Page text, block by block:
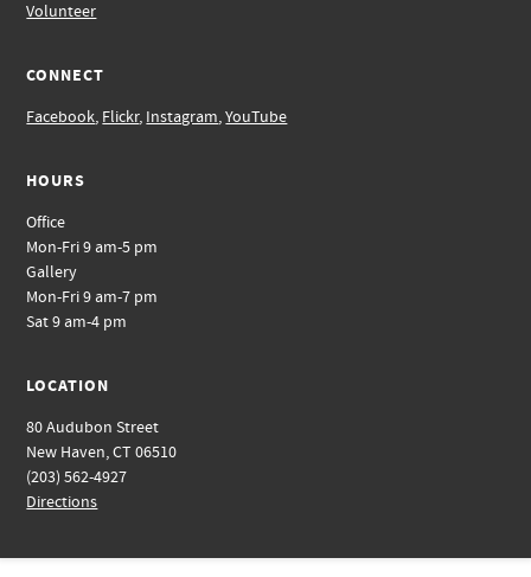
Volunteer
CONNECT
Facebook, Flickr, Instagram,YouTube
HOURS
Office
Mon-Fri 9 am-5 pm
Gallery
Mon-Fri 9 am-7 pm
Sat 9 am-4 pm
LOCATION
80 Audubon Street
New Haven, CT 06510
(203) 562-4927
Directions